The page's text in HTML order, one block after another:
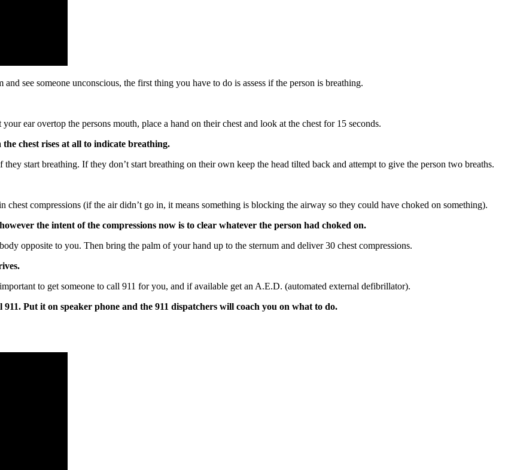
see someone unconscious, the first thing you have to do is assess if the person is breathing.
ear overtop the persons mouth, place a hand on their chest and look at the chest for 15 seconds.
chest rises at all to indicate breathing.
start breathing. If they don’t start breathing on their own keep the head tilted back and attempt to give the person two breaths.
chest compressions (if the air didn’t go in, it means something is blocking the airway so they could have choked on something).
the intent of the compressions now is to clear whatever the person had choked on.
opposite to you. Then bring the palm of your hand up to the sternum and deliver 30 chest compressions.
to get someone to call 911 for you, and if available get an A.E.D. (automated external defibrillator).
Put it on speaker phone and the 911 dispatchers will coach you on what to do.